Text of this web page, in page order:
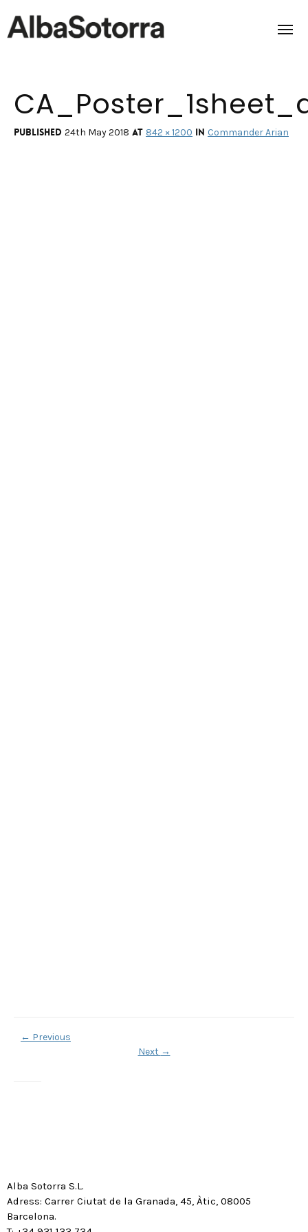
Home
Films & Projects
Published 24th May 2018 at 842 × 1200 in Commander Arian
← Previous
Next →
Alba Sotorra S.L.
Adress: Carrer Ciutat de la Granada, 45, Àtic, 08005
Barcelona.